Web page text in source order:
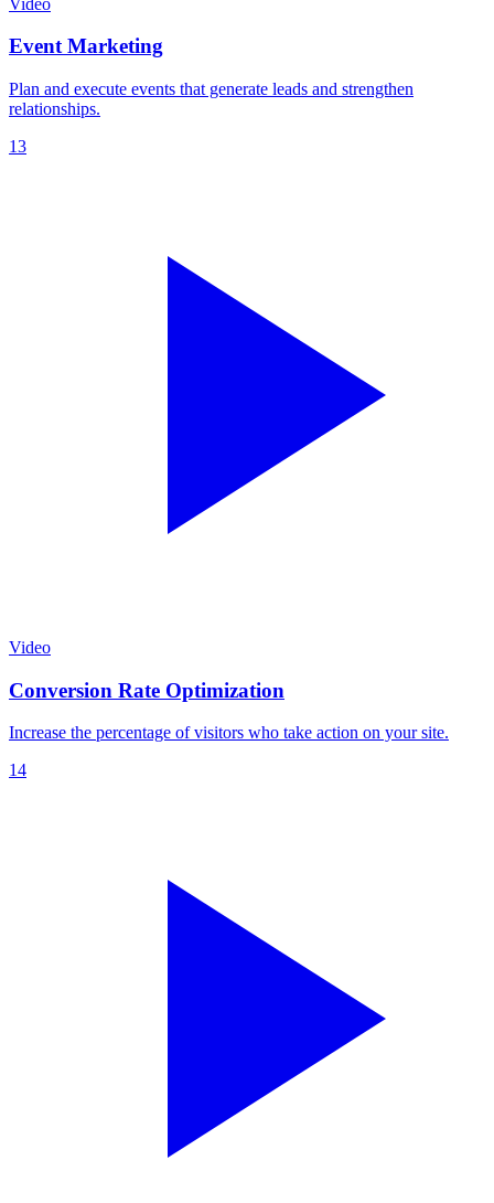
Event Marketing
Plan and execute events that generate leads and strengthen
relationships.
13
Video
Conversion Rate Optimization
Increase the percentage of visitors who take action on your site.
14